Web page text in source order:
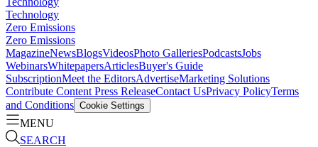
Technology
Zero Emissions
Zero Emissions
MagazineNewsBlogsVideosPhoto GalleriesPodcastsJobs
WebinarsWhitepapersArticlesBuyer's Guide
SubscriptionMeet the EditorsAdvertiseMarketing Solutions
Contribute Content Press ReleaseContact UsPrivacy PolicyTerms
and Conditions Cookie Settings
MENU
SEARCH